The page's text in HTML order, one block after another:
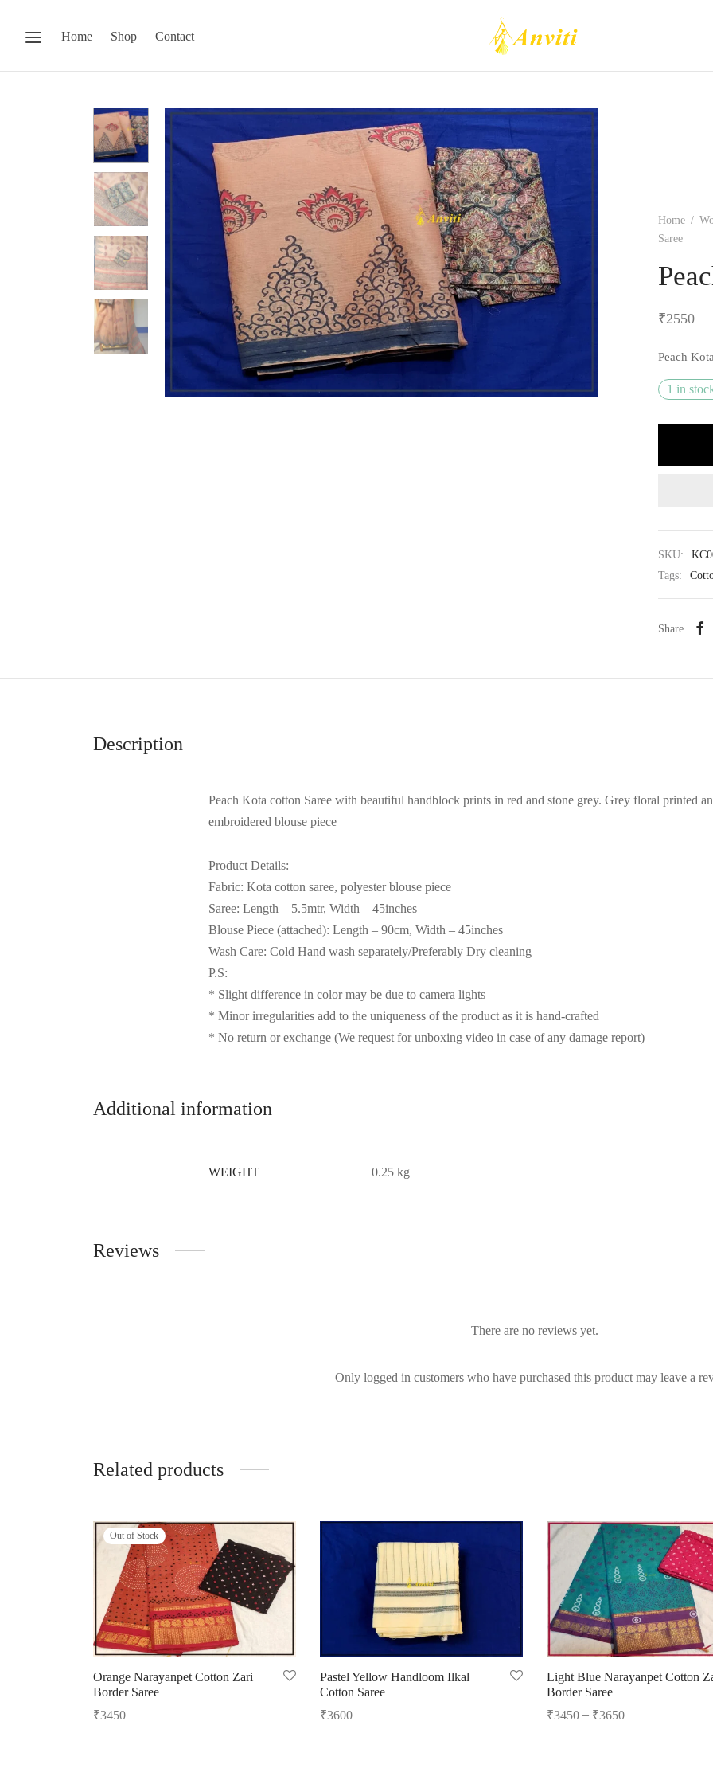
Home Shop Contact
Home /
Saree
₹2550
Peach
1 in
SKU:
Tags:
Share
Description
Peach Kota cotton Saree with beautiful handblock prints in red and stone grey. Grey floral printed
embroidered blouse piece
Product Details:
Fabric: Kota cotton saree, polyester blouse piece
Saree: Length – 5.5mtr, Width – 45inches
Blouse Piece (attached): Length – 90cm, Width – 45inches
Wash Care: Cold Hand wash separately/Preferably Dry cleaning
P.S:
* Slight difference in color may be due to camera lights
* Minor irregularities add to the uniqueness of the product as it is hand-crafted
* No return or exchange (We request for unboxing video in case of any damage report)
Additional information
WEIGHT 0.25 kg
Reviews
There are no reviews yet.
Only logged in customers who have purchased this product may leave a
Related products
Out of Stock
Orange Narayanpet Cotton Zari
Border Saree
₹3450
Pastel Yellow Handloom Ilkal
Cotton Saree
₹3600
Light Blue Narayanpet Cotton
Border Saree
₹3450 – ₹3650